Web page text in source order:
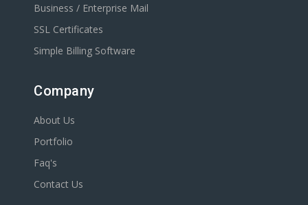
Business / Enterprise Mail
SSL Certificates
Simple Billing Software
Company
About Us
Portfolio
Faq's
Contact Us